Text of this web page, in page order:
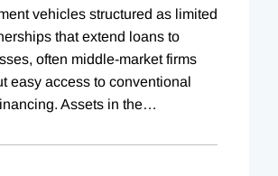
vehicles structured as limited
that extend loans to
often middle-market firms
easy access to conventional
Assets in the…